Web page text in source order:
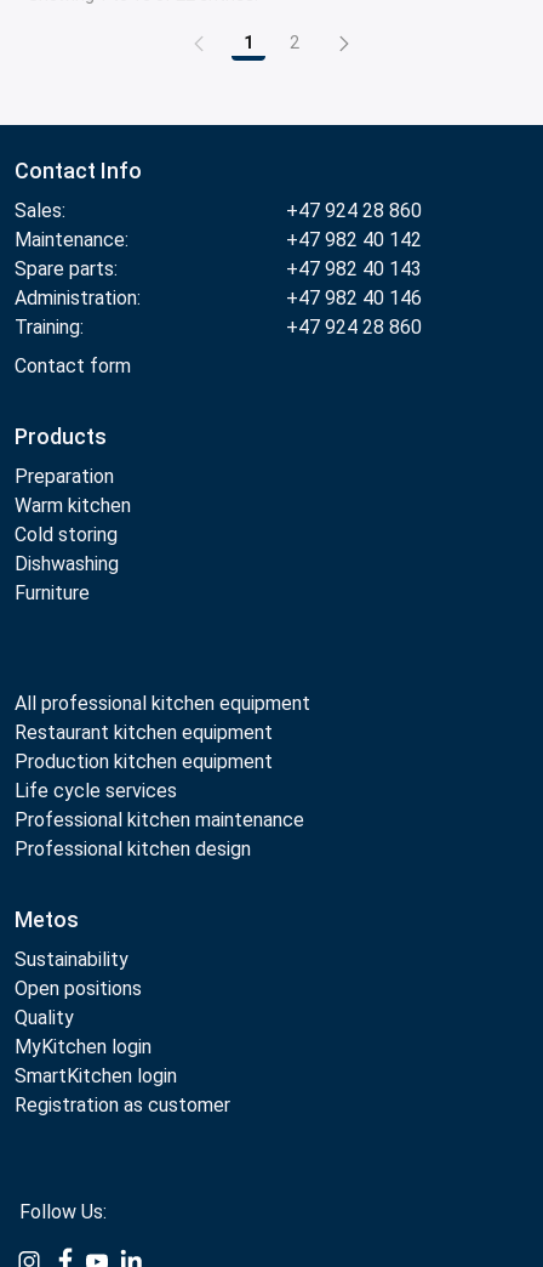
Page
1 Page
2
Contact Info
Sales:
+47 924 28 860
Maintenance:
+47 982 40 142
Spare parts:
+47 982 40 143
Administration:
+47 982 40 146
Training:
+47 924 28 860
Contact form
Products
Preparation
Warm kitchen
Cold storing
Dishwashing
Furniture
All professional kitchen equipment
Restaurant kitchen equipment
Production kitchen equipment
Life cycle services
Professional kitchen maintenance
Professional kitchen design
Metos
Sustainability
Open positions
Quality
MyKitchen login
SmartKitchen login
Registration as customer
Follow Us:
ExampleExample
ExampleExample